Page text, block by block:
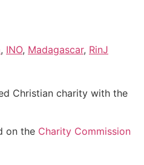
, INO, Madagascar, RinJ
Christian charity with the
on the Charity Commission